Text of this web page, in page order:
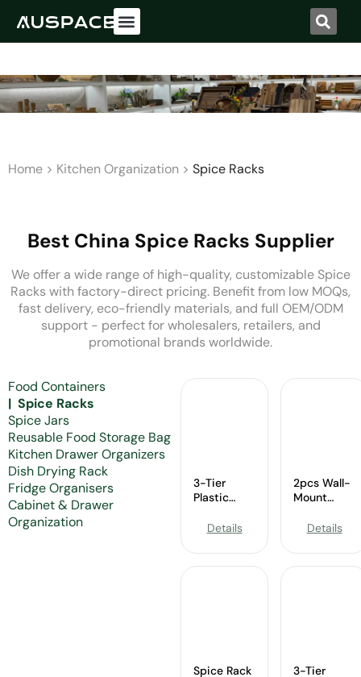
Home > Kitchen Organization > Spice Racks
Best China Spice Racks Supplier
We offer a wide range of high-quality, customizable Spice
Racks with factory-direct pricing. Benefit from low MOQs,
fast delivery, eco-friendly materials, and full OEM/ODM
support - perfect for wholesalers, retailers, and
promotional brands worldwide.
Food Containers
Spice Racks
Spice Jars
Reusable Food Storage Bag
Kitchen Drawer Organizers
Dish Drying Rack
Fridge Organisers
Cabinet & Drawer
Organization
3-Tier
Plastic
Details
2pcs Wall-
Mount
Details
Spice Rack
3-Tier